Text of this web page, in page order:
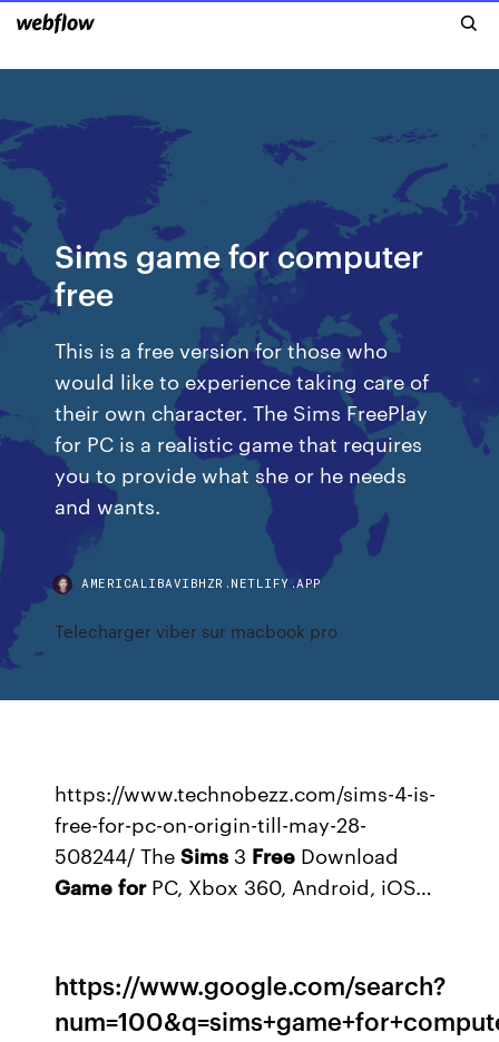
Sims game for computer
free
This is a free version for those who
would like to experience taking care of
their own character. The Sims FreePlay
for PC is a realistic game that requires
you to provide what she or he needs
and wants.
AMERICALIBAVIBHZR.NETLIFY.APP
Telecharger viber sur macbook pro
https://www.technobezz.com/sims-4-is-
free-for-pc-on-origin-till-may-28-
508244/TheSims 3 Free Download
Game forPC, Xbox 360, Android, iOS…
https://www.google.com/search?